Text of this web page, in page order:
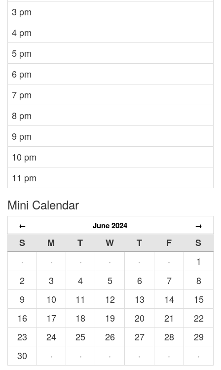
3 pm
4 pm
5 pm
6 pm
7 pm
8 pm
9 pm
10 pm
11 pm
Mini Calendar
← June 2024 →
S M T W T F
S
·
· · · · ·
1
2
3 4 5 6 7
8
9
10 11 12 13 14
15
16
17 18 19 20 21
22
23
24 25 26 27 28
29
30
· · · · · ·